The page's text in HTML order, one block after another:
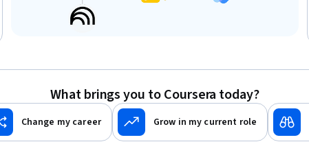
What brings you to Coursera today?
Change my career Grow in my current role